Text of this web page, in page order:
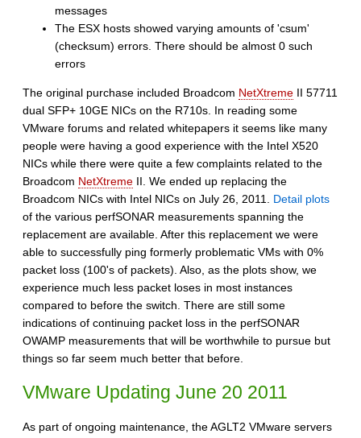
messages
The ESX hosts showed varying amounts of 'csum'
(checksum) errors. There should be almost 0 such
errors
The original purchase included Broadcom NetXtreme II 57711
dual SFP+ 10GE NICs on the R710s. In reading some
VMware forums and related whitepapers it seems like many
people were having a good experience with the Intel X520
NICs while there were quite a few complaints related to the
Broadcom NetXtreme II. We ended up replacing the
Broadcom NICs with Intel NICs on July 26, 2011. Detail plots
of the various perfSONAR measurements spanning the
replacement are available. After this replacement we were
able to successfully ping formerly problematic VMs with 0%
packet loss (100's of packets). Also, as the plots show, we
experience much less packet loses in most instances
compared to before the switch. There are still some
indications of continuing packet loss in the perfSONAR
OWAMP measurements that will be worthwhile to pursue but
things so far seem much better that before.
VMware Updating June 20 2011
As part of ongoing maintenance, the AGLT2 VMware servers